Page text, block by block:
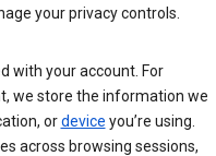
your privacy controls.
with your account. For
we store the information we
ordevice you’re using.
across browsing sessions,